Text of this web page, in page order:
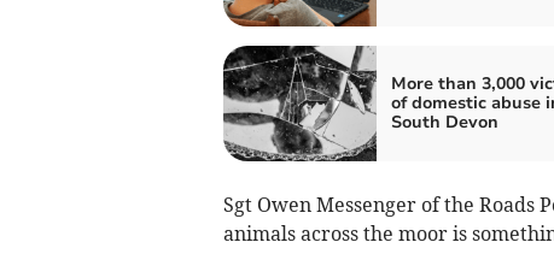
More than 3,000
of domestic abuse
South Devon
Sgt Owen Messenger of the Roads
animals across the moor is